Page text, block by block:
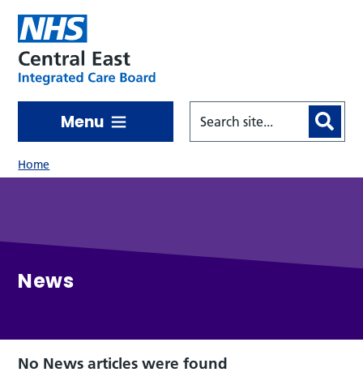
Menu
Home
News
No News articles were found